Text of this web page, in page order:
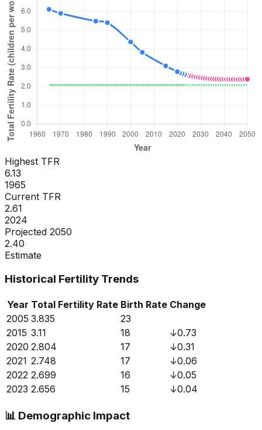
Highest TFR
6.13
1965
Current TFR
2.61
2024
Projected 2050
2.40
Estimate
Historical Fertility Trends
Year Total Fertility Rate Birth Rate Change
2005 3.835
23
2015 3.11 18 ↓0.73
2020 2.804 17 ↓0.31
2021 2.748 17 ↓0.06
2022 2.699 16 ↓0.05
2023 2.656 15 ↓0.04
📊 Demographic Impact